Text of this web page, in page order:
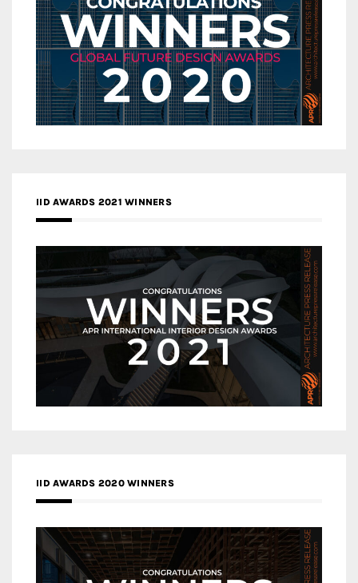
IID AWARDS 2021 WINNERS
IID AWARDS 2020 WINNERS